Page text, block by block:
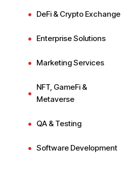
DeFi & Crypto Exchange
Enterprise Solutions
Marketing Services
NFT, GameFi &
Metaverse
QA & Testing
Software Development